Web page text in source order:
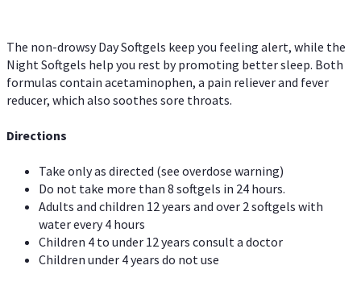
The non-drowsy Day Softgels keep you feeling alert, while the
Night Softgels help you rest by promoting better sleep. Both
formulas contain acetaminophen, a pain reliever and fever
reducer, which also soothes sore throats.
Directions
Take only as directed (see overdose warning)
Do not take more than 8 softgels in 24 hours.
Adults and children 12 years and over 2 softgels with
water every 4 hours
Children 4 to under 12 years consult a doctor
Children under 4 years do not use